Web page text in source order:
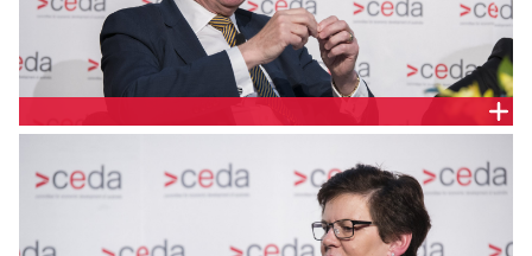
KEN SMITH, AUSTRALIA AND NEW ZEALAND SCHOOL